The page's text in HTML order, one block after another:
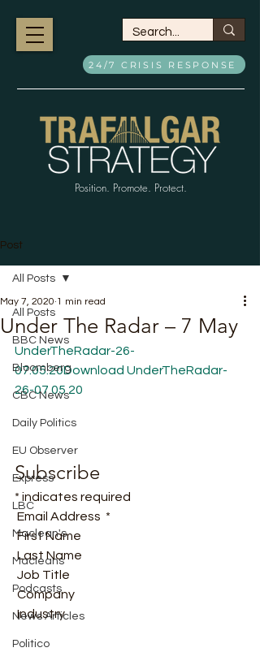
Position. Promote. Protect.
24/7 CRISIS RESPONSE
Post
All Posts
BBC News
Bloomberg
CBC News
Daily Politics
EU Observer
Express
LBC
Maclean's
Macleans
Podcasts
News Articles
Politico
All Posts
Under The Radar – 7 May
May 7, 2020 1 min read
UnderTheRadar-26-
07.05.20Download UnderTheRadar-
26-07.05.20
Subscribe
* indicates required
Email Address  *
First Name
Last Name
Job Title
Company
Industry